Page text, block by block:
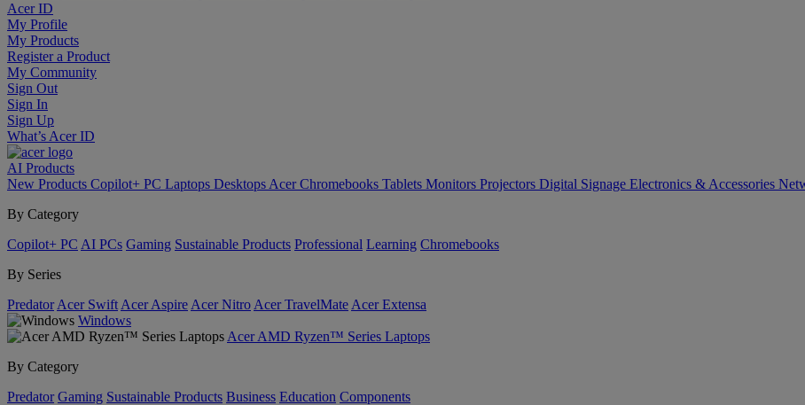
Acer ID
My Profile
My Products
Register a Product
My Community
Sign Out
Sign In
Sign Up
What’s Acer ID
AI Products
New Products Copilot+ PC Laptops Desktops Acer Chromebooks Tablets Monitors Projectors Digital Signage Electronics & Accessories
By Category
Copilot+ PC AI PCs Gaming Sustainable Products Professional Learning Chromebooks
By Series
Predator Acer Swift Acer Aspire Acer Nitro Acer TravelMate Acer Extensa
Windows
Acer AMD Ryzen™ Series Laptops
By Category
Predator Gaming Sustainable Products Business Education Components